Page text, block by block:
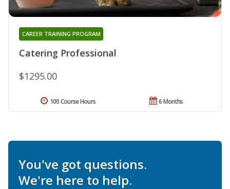
Catering Professional
CAREER TRAINING PROGRAM
$1295.00
6 Months
100 Course Hours
You've got questions.
We're here to help.